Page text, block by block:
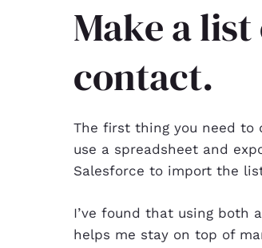
Make a
contact.
The first thing you need to
use a spreadsheet and
Salesforce to import the
I’ve found that using both
helps me stay on top of